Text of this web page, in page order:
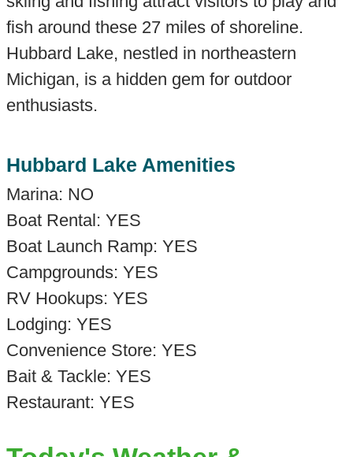
fish around these 27 miles of shoreline.
Hubbard Lake, nestled in northeastern
Michigan, is a hidden gem for outdoor
enthusiasts.
Hubbard Lake Amenities
Marina: NO
Boat Rental: YES
Boat Launch Ramp: YES
Campgrounds: YES
RV Hookups: YES
Lodging: YES
Convenience Store: YES
Bait & Tackle: YES
Restaurant: YES